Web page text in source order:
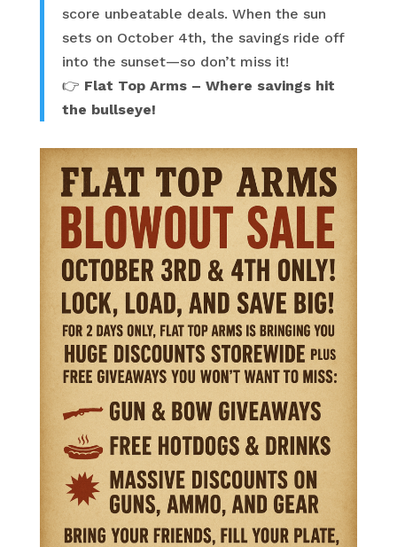
score unbeatable deals. When the sun
sets on October 4th, the savings ride off
into the sunset—so don’t miss it!
👉 Flat Top Arms – Where savings hit
the bullseye!